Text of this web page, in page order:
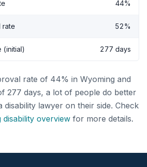
44%
rate 52%
(initial) 277 days
rate of 44% in Wyoming and
277 days, a lot of people do better
disability lawyer on their side. Check
disability overview for more details.